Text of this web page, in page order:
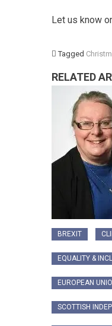
Let us know
Tagged
RELATED
BREXIT
EQUALITY &
EUROPEAN
SCOTTISH